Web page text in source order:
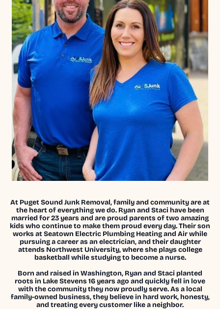
At Puget Sound Junk Removal, family and community are at
the heart of everything we do. Ryan and Staci have been
married for 23 years and are proud parents of two amazing
kids who continue to make them proud every day. Their son
works at Seatown Electric Plumbing Heating and Air while
pursuing a career as an electrician, and their daughter
attends Northwest University, where she plays college
basketball while studying to become a nurse.
Born and raised in Washington, Ryan and Staci planted
roots in Lake Stevens 16 years ago and quickly fell in love
with the community they now proudly serve. As a local
family-owned business, they believe in hard work, honesty,
and treating every customer like a neighbor.